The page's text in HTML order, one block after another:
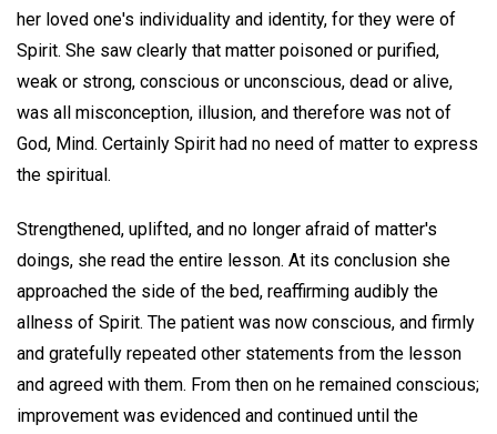
her loved one's individuality and identity, for they were of
Spirit. She saw clearly that matter poisoned or purified,
weak or strong, conscious or unconscious, dead or alive,
was all misconception, illusion, and therefore was not of
God, Mind. Certainly Spirit had no need of matter to express
the spiritual.
Strengthened, uplifted, and no longer afraid of matter's
doings, she read the entire lesson. At its conclusion she
approached the side of the bed, reaffirming audibly the
allness of Spirit. The patient was now conscious, and firmly
and gratefully repeated other statements from the lesson
and agreed with them. From then on he remained conscious;
improvement was evidenced and continued until the